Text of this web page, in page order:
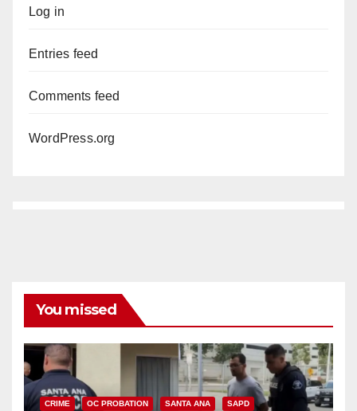
Log in
Entries feed
Comments feed
WordPress.org
You missed
CRIME OC PROBATION SANTA ANA SAPD